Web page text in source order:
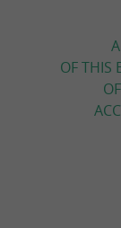
OF THIS